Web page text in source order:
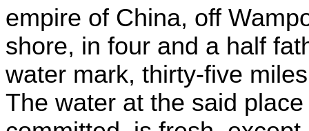
empire of China, off
shore, in four and a half
water mark, thirty-five
The water at the said